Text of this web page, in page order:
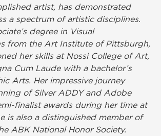
artist, has demonstrated
a spectrum of artistic disciplines.
degree in Visual
from the Art Institute of Pittsburgh,
her skills at Nossi College of Art,
Cum Laude with a bachelor’s
Arts. Her impressive journey
of Silver ADDY and Adobe
finalist awards during her time at
is also a distinguished member of
ABK National Honor Society.